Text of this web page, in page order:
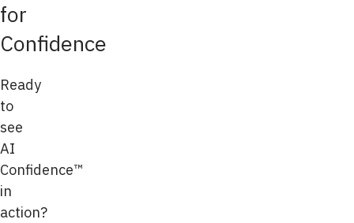
for
Confidence
Ready
to
see
AI
Confidence™
in
action?